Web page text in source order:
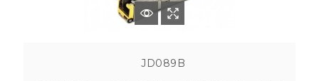
JD089B